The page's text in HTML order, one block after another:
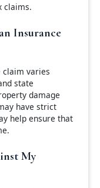
claims.
Insurance
varies
state
damage
have strict
help ensure that
My